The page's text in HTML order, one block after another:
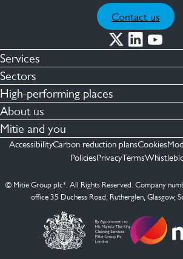
Contact us
Services
Commercial cleaning & hygiene
Engineering maintenance
Integrated facilities management
Security services
Capital projects
See more …
Sectors
Defence
Financial & professional services
Healthcare
Retail & shopping centres
Transport
High-performing places
Facilities compliance
Facilities transformation
Facilities management
About us
Contact us
ESG
Mitie Spain
Mitie and you
Employees
Suppliers
AccessibilityCarbon reduction plansCookies
PoliciesPrivacyTerms
© Mitie Group plc*. All Rights Reserved. Company
office 35 Duchess Road, Rutherglen, Glasgow,